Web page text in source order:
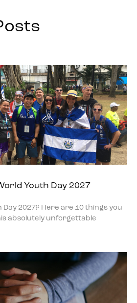
Youth Day 2027
Day 2027? Here are 10 things you
absolutely unforgettable